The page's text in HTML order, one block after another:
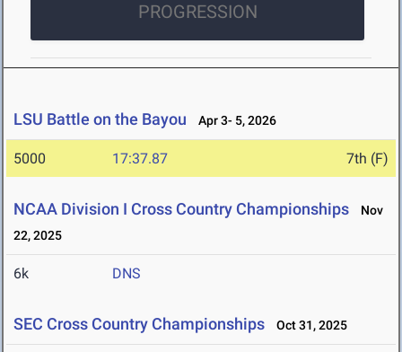
PROGRESSION
LSU Battle on the Bayou Apr 3- 5, 2026
5000 17:37.87 7th (F)
NCAA Division I Cross Country Championships
Nov
22, 2025
6k DNS
SEC Cross Country Championships Oct 31, 2025